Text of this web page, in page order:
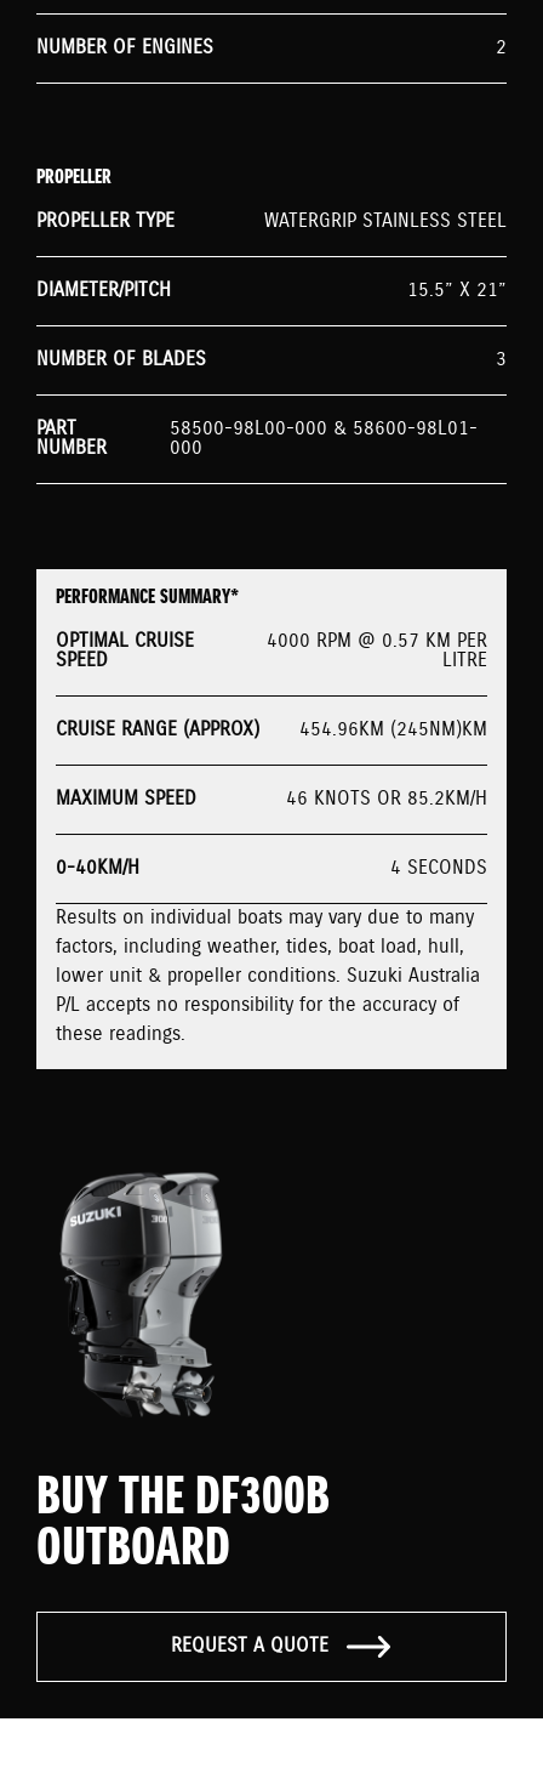
NUMBER OF ENGINES 2
PROPELLER
PROPELLER TYPE
WATERGRIP STAINLESS STEEL
DIAMETER/PITCH 15.5” X 21”
NUMBER OF BLADES 3
PART
NUMBER
58500-98L00-000 & 58600-98L01-
000
PERFORMANCE SUMMARY*
OPTIMAL CRUISE
SPEED
4000 RPM @ 0.57 KM PER
LITRE
CRUISE RANGE (APPROX) 454.96KM (245NM)KM
MAXIMUM SPEED 46 KNOTS OR 85.2KM/H
0-40KM/H
4 SECONDS
Results on individual boats may vary due to many
factors, including weather, tides, boat load, hull,
lower unit & propeller conditions. Suzuki Australia
P/L accepts no responsibility for the accuracy of
these readings.
BUY THE DF300B
OUTBOARD
REQUEST A QUOTE